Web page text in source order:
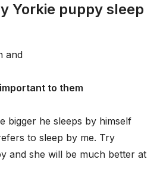
Yorkie puppy sleep
and
to them
bigger he sleeps by himself
to sleep by me. Try
and she will be much better at